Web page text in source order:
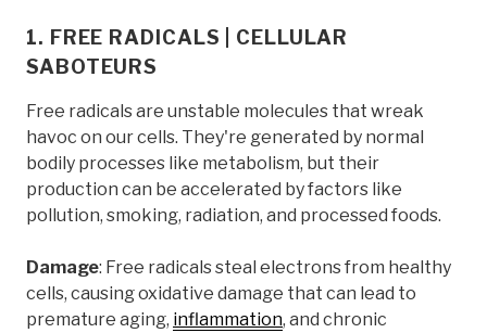
1. FREE RADICALS | CELLULAR
SABOTEURS
Free radicals are unstable molecules that wreak
havoc on our cells. They're generated by normal
bodily processes like metabolism, but their
production can be accelerated by factors like
pollution, smoking, radiation, and processed foods.
Damage: Free radicals steal electrons from healthy
cells, causing oxidative damage that can lead to
premature aging, inflammation, and chronic